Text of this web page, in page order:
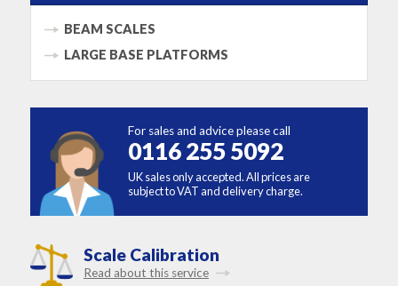
BEAM SCALES
LARGE BASE PLATFORMS
For sales and advice please call
0116 255 5092
UK sales only accepted. All prices are
subject to VAT and delivery charge.
Scale Calibration
Read about this service